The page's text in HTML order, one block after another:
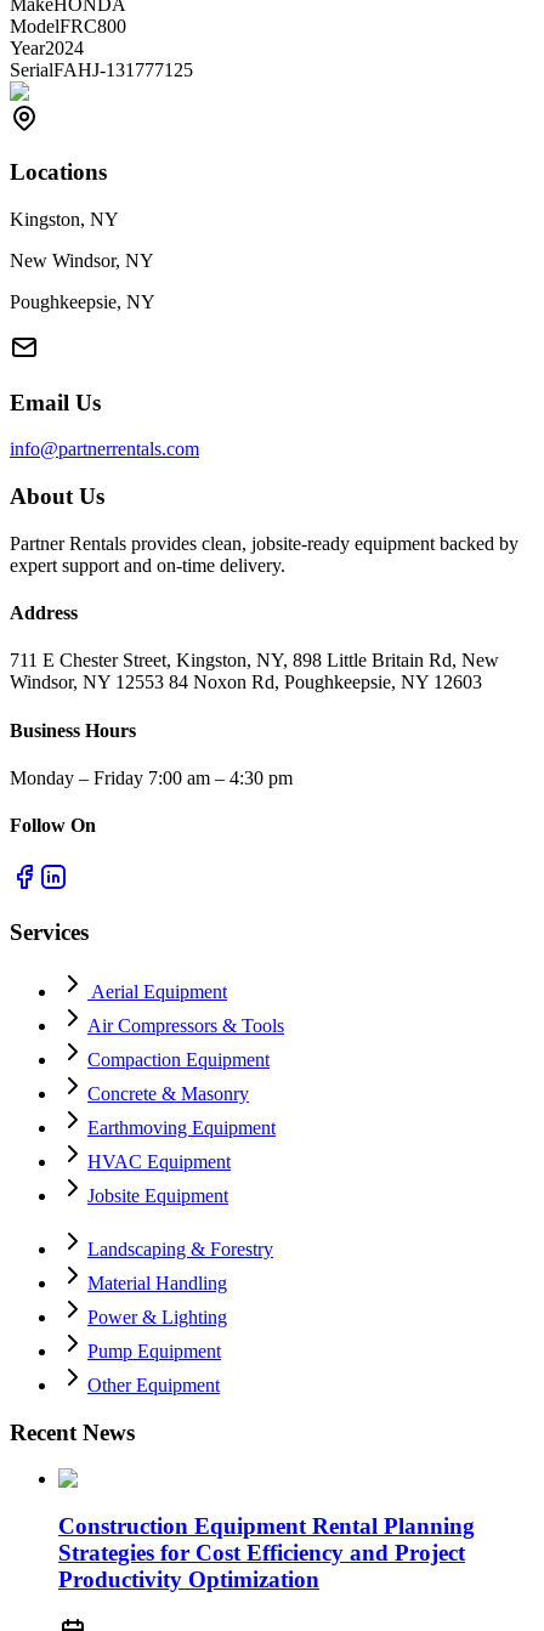
ModelFRC800
Year2024
SerialFAHJ-131777125
Locations
Kingston, NY
New Windsor, NY
Poughkeepsie, NY
Email Us
info@partnerrentals.com
About Us
Partner Rentals provides clean, jobsite-ready equipment backed by
expert support and on-time delivery.
Address
711 E Chester Street, Kingston, NY, 898 Little Britain Rd, New
Windsor, NY 12553 84 Noxon Rd, Poughkeepsie, NY 12603
Business Hours
Monday – Friday 7:00 am – 4:30 pm
Follow On
Services
Aerial Equipment
Air Compressors & Tools
Compaction Equipment
Concrete & Masonry
Earthmoving Equipment
HVAC Equipment
Jobsite Equipment
Landscaping & Forestry
Material Handling
Power & Lighting
Pump Equipment
Other Equipment
Recent News
Construction Equipment Rental Planning
Strategies for Cost Efficiency and Project
Productivity Optimization